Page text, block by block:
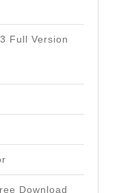
Full Version
Download